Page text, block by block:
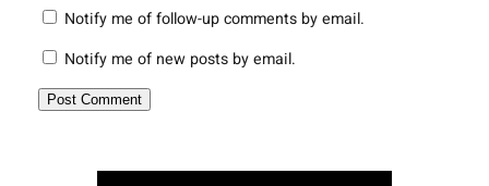
Notify me of follow-up comments by email.
Notify me of new posts by email.